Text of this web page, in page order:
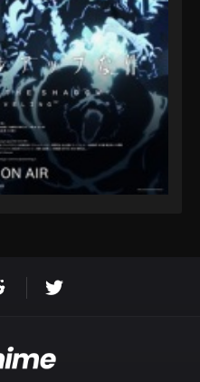
Season Episode 591
Season Episode 590
Episode 589
Season Episode 588
Season Episode 587
Season Episode 586
Season Episode 584
Season Episode 582